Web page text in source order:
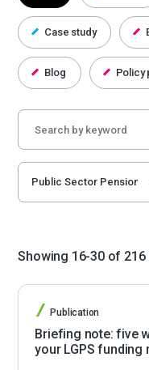
Case study
Blog Policy
Showing 16-30 of 216
Publication
Briefing note: five
your LGPS funding